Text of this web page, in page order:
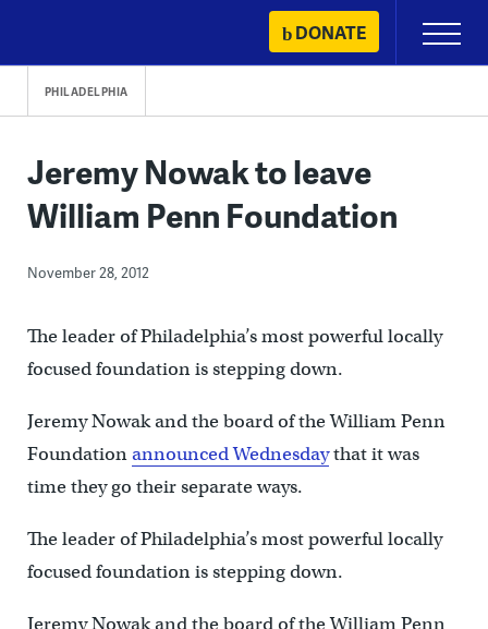
content
DONATE
Primary
Menu
PHILADELPHIA
Jeremy Nowak to leave
William Penn Foundation
November 28, 2012
The leader of Philadelphia’s most powerful locally
focused foundation is stepping down.
Jeremy Nowak and the board of the William Penn
Foundationannounced Wednesdaythat it was
time they go their separate ways.
The leader of Philadelphia’s most powerful locally
focused foundation is stepping down.
Jeremy Nowak and the board of the William Penn